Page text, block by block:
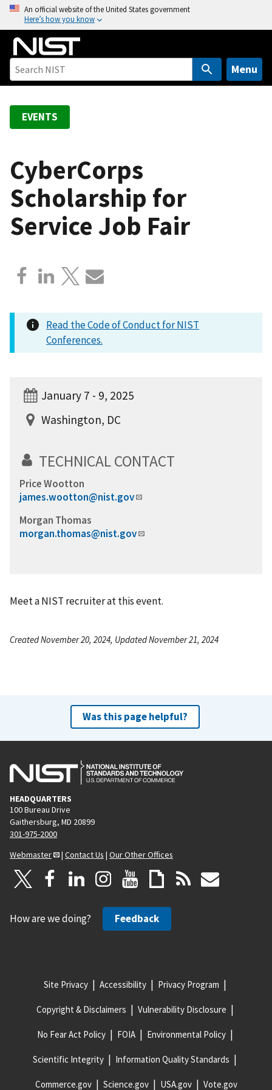
o
An official website of the United States government
Here’s how you know
Menu
EVENTS
CyberCorps
Scholarship for
Service Job Fair
Read the Code of Conduct for NIST
Conferences.
January 7 - 9, 2025
Washington, DC
TECHNICAL CONTACT
Price Wootton
james.wootton@nist.gov
Morgan Thomas
morgan.thomas@nist.gov
Meet a NIST recruiter at this event.
Created November 20, 2024, Updated November 21, 2024
Was this page helpful?
HEADQUARTERS
100 Bureau Drive
Gaithersburg, MD 20899
301-975-2000
Webmaster
| Contact Us | Our Other Offices
How are we doing? Feedback
Site Privacy Accessibility Privacy Program
Copyright & Disclaimers Vulnerability Disclosure
No Fear Act Policy FOIA Environmental Policy
Scientific Integrity Information Quality Standards
Commerce.gov Science.gov USA.gov Vote.gov